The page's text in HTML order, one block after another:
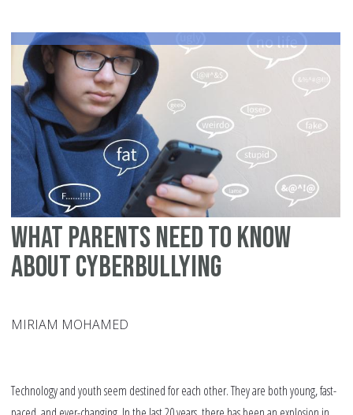
What Parents Need to Know
about Cyberbullying
MIRIAM MOHAMED
Technology and youth seem destined for each other. They are both young, fast-